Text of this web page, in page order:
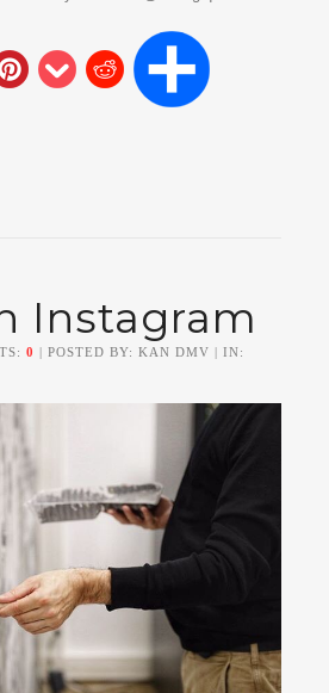
Instagram
0 | POSTED BY: KAN DMV | IN: